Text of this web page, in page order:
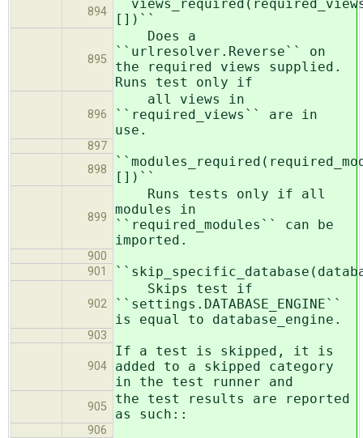
894
[])``
895
Does a
``urlresolver.Reverse`` on
the required views supplied.
Runs test only if
896
all views in
``required_views`` are in
use.
897
898
[])``
899
Runs tests only if all
modules in
``required_modules`` can be
imported.
900
901
902
Skips test if
``settings.DATABASE_ENGINE``
is equal to database_engine.
903
904
If a test is skipped, it is
added to a skipped category
in the test runner and
905
the test results are reported
as such::
906